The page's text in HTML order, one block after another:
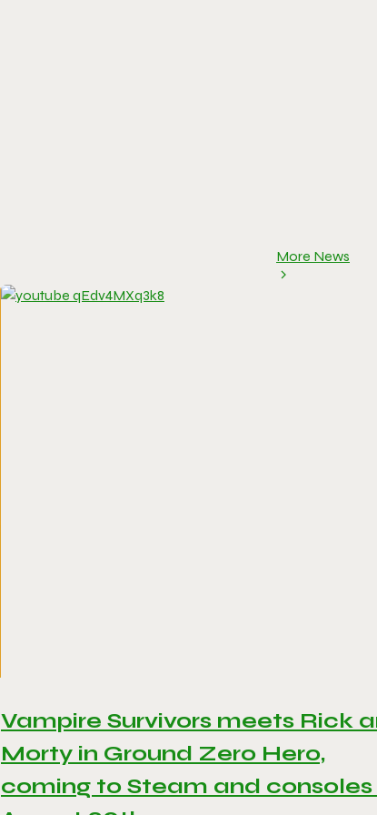
More News
Vampire Survivors meets Rick
Morty in Ground Zero Hero,
coming to Steam and consoles